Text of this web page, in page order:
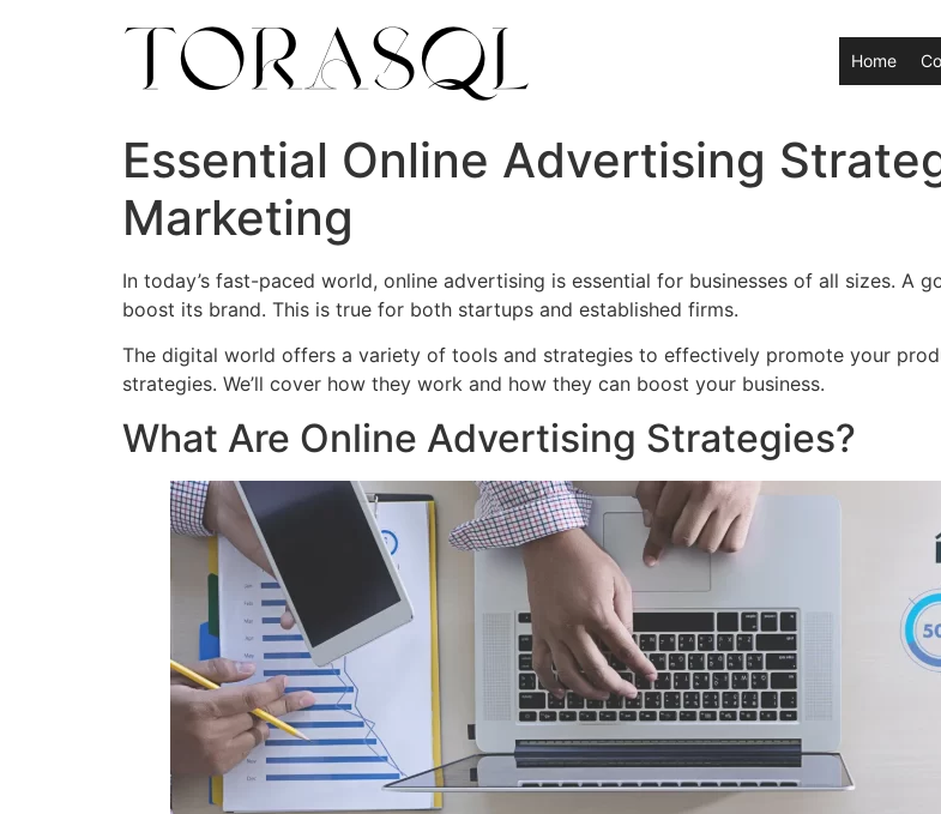
Home
Essential Online Advertising
Marketing
In today’s fast-paced world, online advertising is essential for businesses of all sizes. A
boost its brand. This is true for both startups and established firms.
The digital world offers a variety of tools and strategies to effectively promote your
strategies. We’ll cover how they work and how they can boost your business.
What Are Online Advertising Strategies?